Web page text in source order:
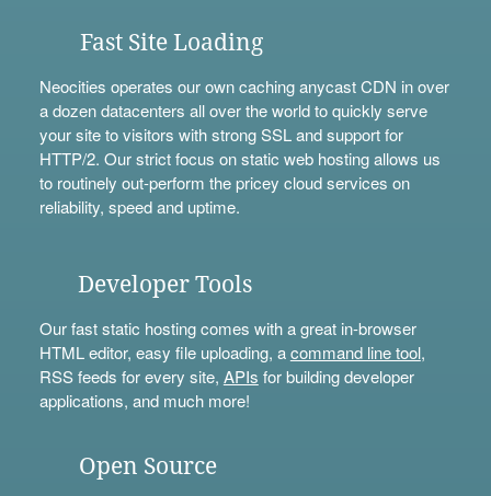
Fast Site Loading
Neocities operates our own caching anycast CDN in over
a dozen datacenters all over the world to quickly serve
your site to visitors with strong SSL and support for
HTTP/2. Our strict focus on static web hosting allows us
to routinely out-perform the pricey cloud services on
reliability, speed and uptime.
Developer Tools
Our fast static hosting comes with a great in-browser
HTML editor, easy file uploading, acommand line tool,
RSS feeds for every site, APIs for building developer
applications, and much more!
Open Source